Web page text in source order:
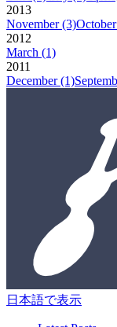
2013
November (3)October
2012
March (1)
2011
December (1)
日本語で表示